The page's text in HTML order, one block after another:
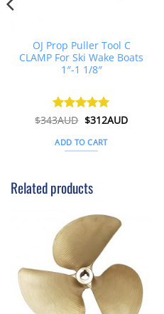
OJ Prop Puller Tool C
CLAMP For Ski Wake Boats
1″-1 1/8″
Rated 5
$343AUD Original
price
was:
$343AUD.
$312AUDCurrent
ADD TO CART
Related products